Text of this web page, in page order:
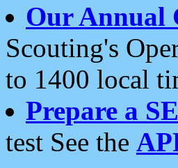
Our Annual
Scouting's
to 1400 local
Prepare a
test See the